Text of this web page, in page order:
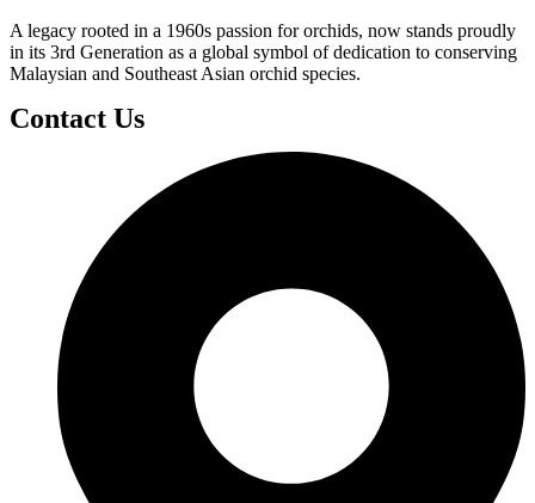
A legacy rooted in a 1960s passion for orchids, now stands proudly
in its 3rd Generation as a global symbol of dedication to conserving
Malaysian and Southeast Asian orchid species.
Contact Us